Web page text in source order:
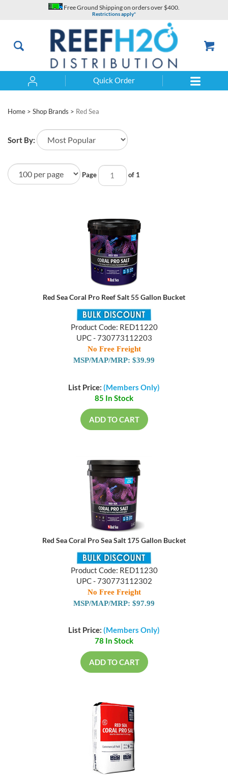
Free Ground Shipping on orders over $400.
Restrictions apply*
Quick Order
Home > Shop Brands > Red Sea
Sort By:
Page of 1
Red Sea Coral Pro Reef Salt 55 Gallon Bucket
Product Code: RED11220
UPC - 730773112203
No Free Freight
MSP/MAP/MRP: $39.99
List Price: (Members Only)
85 In Stock
ADD TO CART
Red Sea Coral Pro Sea Salt 175 Gallon Bucket
Product Code: RED11230
UPC - 730773112302
No Free Freight
MSP/MAP/MRP: $97.99
List Price: (Members Only)
78 In Stock
ADD TO CART